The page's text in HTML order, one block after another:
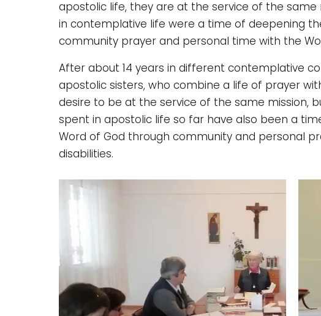
apostolic life, they are at the service of the same
in contemplative life were a time of deepening
community prayer and personal time with the
After about 14 years in different contemplative
apostolic sisters, who combine a life of prayer
desire to be at the service of the same mission,
spent in apostolic life so far have also been a
Word of God through community and personal
disabilities.